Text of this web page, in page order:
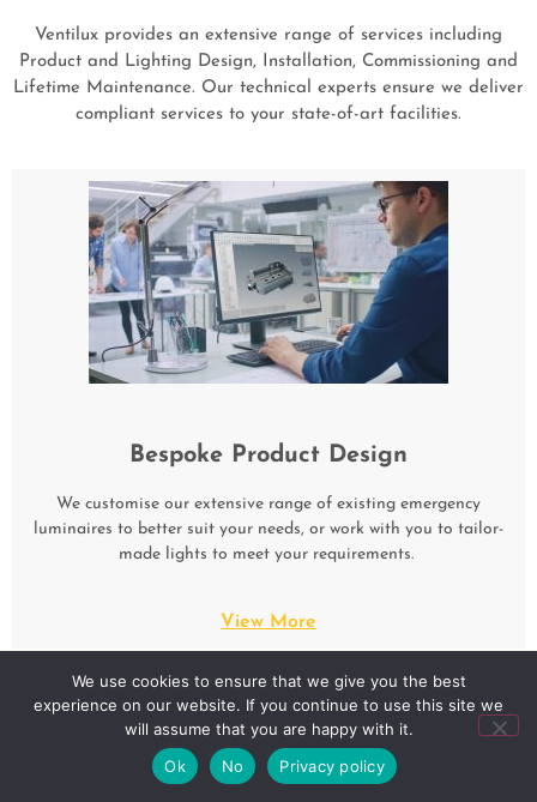
Ventilux provides an extensive range of services including
Product and Lighting Design, Installation, Commissioning and
Lifetime Maintenance. Our technical experts ensure we deliver
compliant services to your state-of-art facilities.
Bespoke Product Design
We customise our extensive range of existing emergency
luminaires to better suit your needs, or work with you to tailor-
made lights to meet your requirements.
View More
We use cookies to ensure that we give you the best
experience on our website. If you continue to use this site we
will assume that you are happy with it.
Ok
No Privacy policy